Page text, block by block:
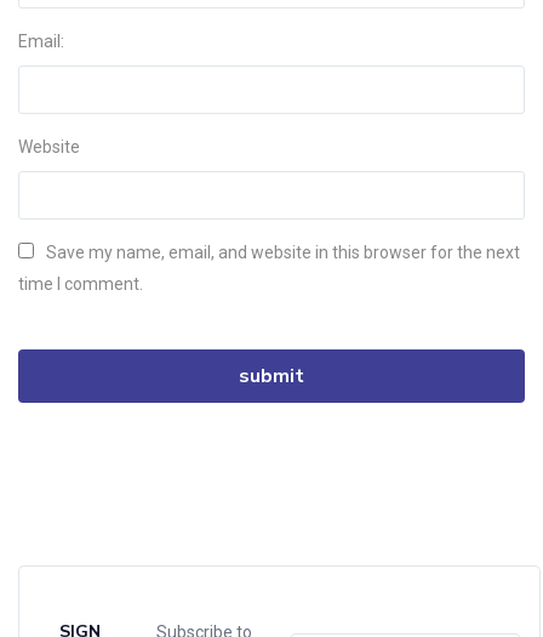
Email:
Website
Save my name, email, and website in this browser for the next
time I comment.
SIGN
Subscribe to